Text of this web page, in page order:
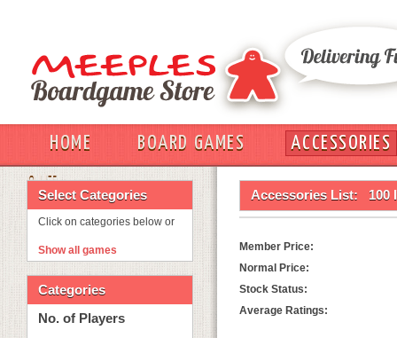
HOME BOARD GAMES
ACCESSORIES
OUT
Select Categories
Click on categories below or
Show all games
Categories
No. of Players
Accessories List: 100
Member Price:
Normal Price:
Stock Status:
Average Ratings: